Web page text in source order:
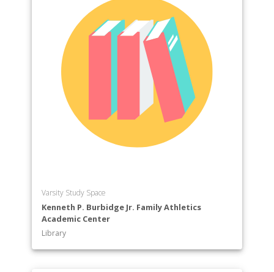
Varsity Study Space
Kenneth P. Burbidge Jr. Family Athletics
Academic Center
Library